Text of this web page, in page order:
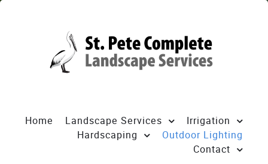
Home Landscape Services
Irrigation
Hardscaping
Outdoor Lighting
Contact